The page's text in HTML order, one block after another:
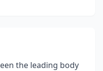
the leading body